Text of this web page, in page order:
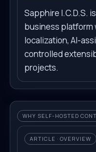
Sapphire I.C.D.S.
business platform
localization, AI-
controlled
projects.
WHY SELF-HOSTED
ARTICLE · OVERVIEW